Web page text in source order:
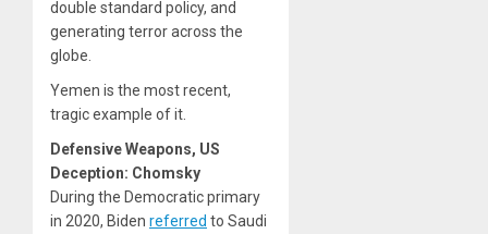
double standard policy, and
generating terror across the
globe.
Yemen is the most recent,
tragic example of it.
Defensive Weapons, US
Deception: Chomsky
During the Democratic primary
in 2020, Biden referred to Saudi